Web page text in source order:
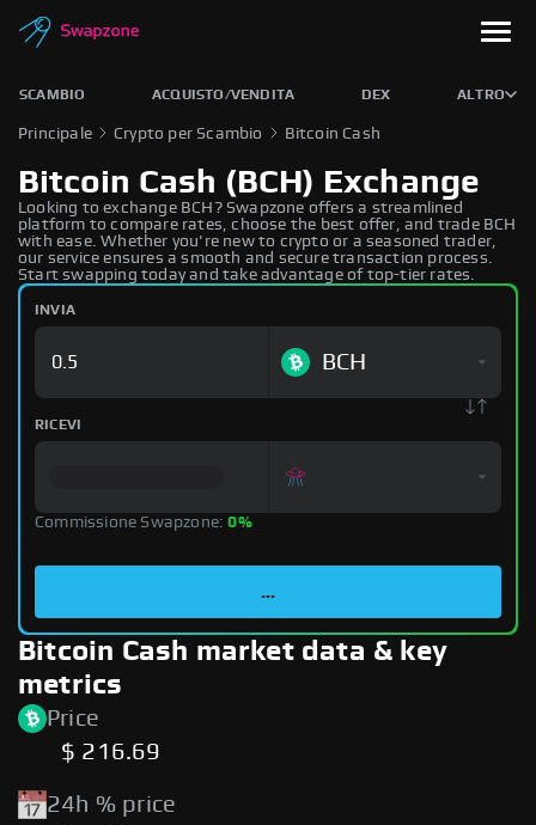
SCAMBIO ACQUISTO/VENDITA DEX ALTRO
Principale Crypto per Scambio Bitcoin Cash
Bitcoin Cash (BCH) Exchange
Looking to exchange BCH? Swapzone offers a streamlined
platform to compare rates, choose the best offer, and trade BCH
with ease. Whether you're new to crypto or a seasoned trader,
our service ensures a smooth and secure transaction process.
Start swapping today and take advantage of top-tier rates.
INVIA
BCH
RICEVI
Commissione Swapzone:0%
...
Bitcoin Cash market data & key
metrics
Price
$ 216.69
24h % price